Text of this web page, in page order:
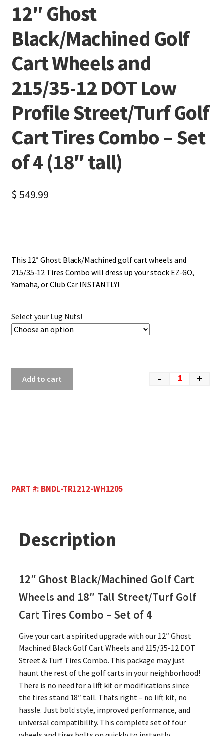
12″ Ghost
Black/Machined Golf
Cart Wheels and
215/35-12 DOT Low
Profile Street/Turf Golf
Cart Tires Combo – Set
of 4 (18″ tall)
$ 549.99
This 12″ Ghost Black/Machined golf cart wheels and
215/35-12 Tires Combo will dress up your stock EZ-GO,
Yamaha, or Club Car INSTANTLY!
Select your Lug Nuts!
- +
Add to cart
PART #: BNDL-TR1212-WH1205
Description
12″ Ghost Black/Machined Golf Cart
Wheels and 18″ Tall Street/Turf Golf
Cart Tires Combo – Set of 4
Give your cart a spirited upgrade with our 12″ Ghost
Machined Black Golf Cart Wheels and 215/35-12 DOT
Street & Turf Tires Combo. This package may just
haunt the rest of the golf carts in your neighborhood!
There is no need for a lift kit or modifications since
the tires stand 18″ tall. Thats right – no lift kit, no
hassle. Just bold style, improved performance, and
universal compatibility. This complete set of four